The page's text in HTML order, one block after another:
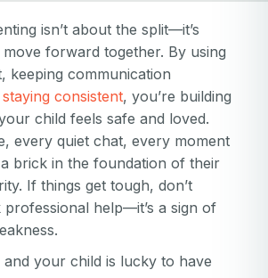
isn’t about the split—it’s
forward together. By using
keeping communication
staying consistent, you’re building
child feels safe and loved.
every quiet chat, every moment
brick in the foundation of their
If things get tough, don’t
professional help—it’s a sign of
and your child is lucky to have